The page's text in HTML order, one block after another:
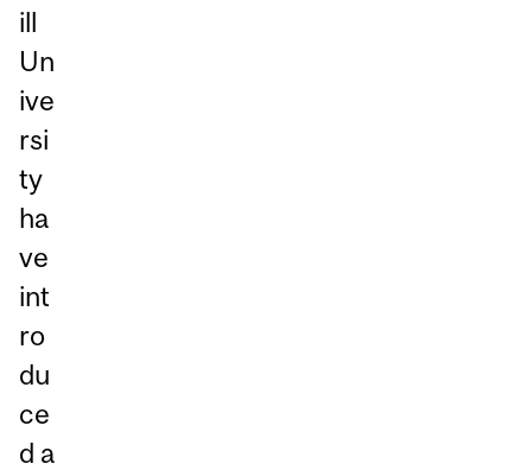
ill
Un
ive
rsi
ty
ha
ve
int
ro
du
ce
d a